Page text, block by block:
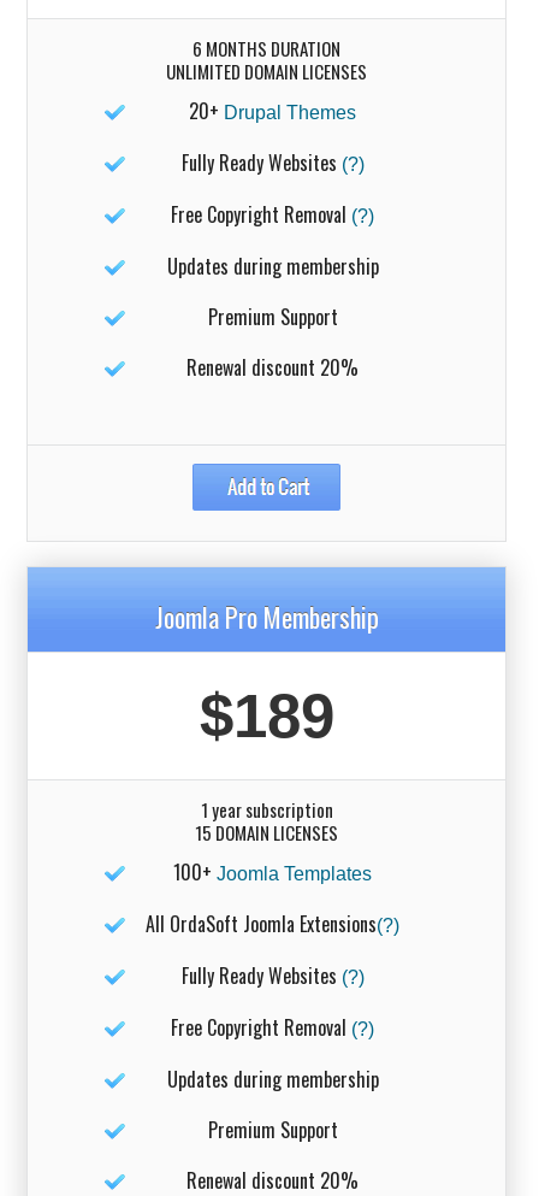
6 MONTHS DURATION
UNLIMITED DOMAIN LICENSES
20+ Drupal Themes
Fully Ready Websites (?)
Free Copyright Removal (?)
Updates during membership
Premium Support
Renewal discount 20%
Joomla Pro Membership
$189
1 year subscription
15 DOMAIN LICENSES
100+ Joomla Templates
All OrdaSoft Joomla Extensions(?)
Fully Ready Websites (?)
Free Copyright Removal (?)
Updates during membership
Premium Support
Renewal discount 20%